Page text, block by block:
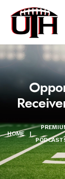
HOME |